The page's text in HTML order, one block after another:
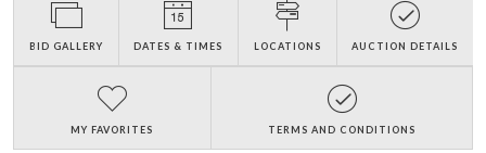
BID GALLERY DATES & TIMES LOCATIONS AUCTION DETAILS
MY FAVORITES TERMS AND CONDITIONS